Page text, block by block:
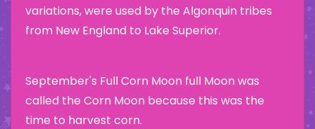
variations, were used by the Algonquin tribes
from New England to Lake Superior.
September's Full Corn Moon full Moon was
called the Corn Moon because this was the
time to harvest corn.